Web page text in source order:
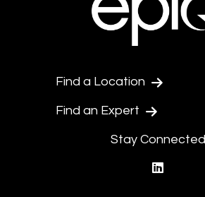
Find a Location
Find an Expert
Stay Connected